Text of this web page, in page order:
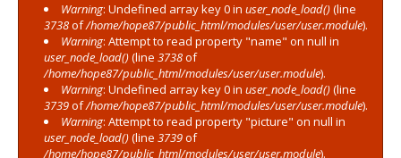
Warning: Undefined array key 0 in user_node_load()(line
3738of/home/hope87/public_html/modules/user/user.module).
Warning: Attempt to read property "name" on null in
user_node_load()(line 3738of
/home/hope87/public_html/modules/user/user.module).
Warning: Undefined array key 0 in user_node_load()(line
3739of/home/hope87/public_html/modules/user/user.module).
Warning: Attempt to read property "picture" on null in
user_node_load()(line 3739of
/home/hope87/public_html/modules/user/user.module).